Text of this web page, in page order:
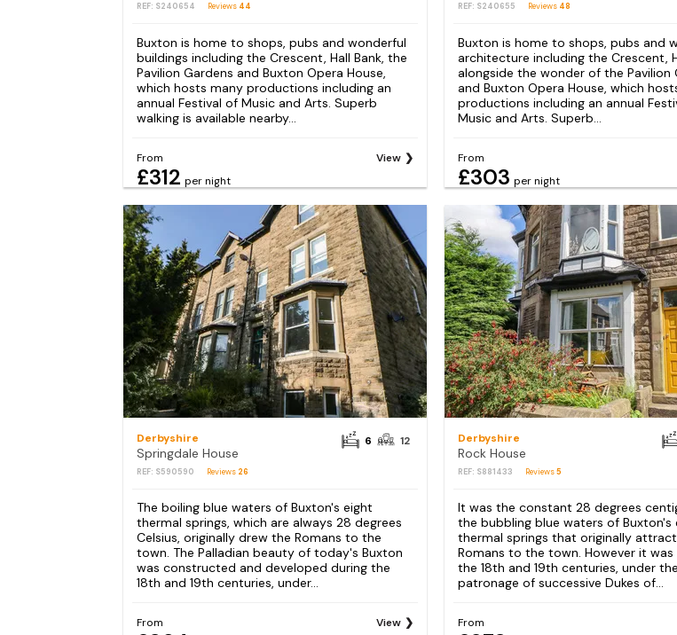
REF: S240654 Reviews 44
Buxton is home to shops, pubs and wonderful
buildings including the Crescent, Hall Bank, the
Pavilion Gardens and Buxton Opera House,
which hosts many productions including an
annual Festival of Music and Arts. Superb
walking is available nearby...
From
£312 per night
View
REF: S240655 Reviews 48
Buxton is home to shops, pubs and
architecture including the Crescent,
alongside the wonder of the Pavilion
and Buxton Opera House, which
productions including an annual
Music and Arts. Superb...
From
£303 per night
Derbyshire
Springdale House
REF: S590590 Reviews 26
6 12
The boiling blue waters of Buxton's eight
thermal springs, which are always 28 degrees
Celsius, originally drew the Romans to the
town. The Palladian beauty of today's Buxton
was constructed and developed during the
18th and 19th centuries, under...
From View
Derbyshire
Rock House
REF: S881433 Reviews5
It was the constant 28 degrees
the bubbling blue waters of Buxton's
thermal springs that originally
Romans to the town. However it was
the 18th and 19th centuries, under the
patronage of successive Dukes of...
From